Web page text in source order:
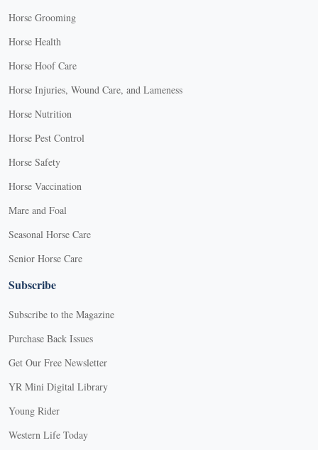
Horse Grooming
Horse Health
Horse Hoof Care
Horse Injuries, Wound Care, and Lameness
Horse Nutrition
Horse Pest Control
Horse Safety
Horse Vaccination
Mare and Foal
Seasonal Horse Care
Senior Horse Care
Subscribe
Subscribe to the Magazine
Purchase Back Issues
Get Our Free Newsletter
YR Mini Digital Library
Young Rider
Western Life Today